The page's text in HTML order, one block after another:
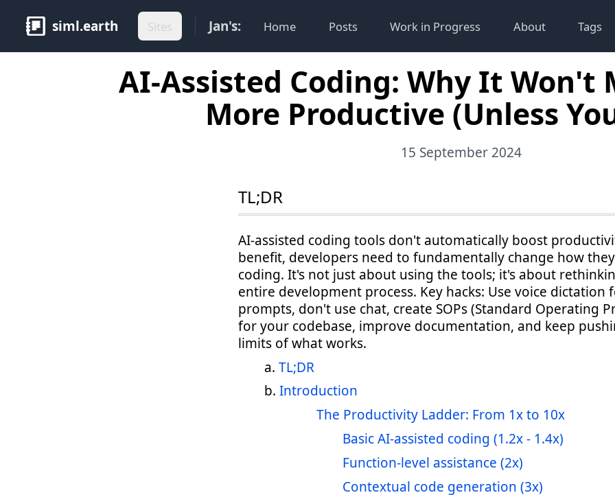
siml.earth Sites Jan's: Home Posts Work in Progress About Tags
AI-Assisted Coding: Why It Won't
More Productive (Unless
15 September 2024
TL;DR
AI-assisted coding tools don't automatically boost
benefit, developers need to fundamentally change how
coding. It's not just about using the tools; it's about
entire development process. Key hacks: Use voice dictation
prompts, don't use chat, create SOPs (Standard Operating
for your codebase, improve documentation, and keep
limits of what works.
TL;DR
Introduction
The Productivity Ladder: From 1x to 10x
Basic AI-assisted coding (1.2x - 1.4x)
Function-level assistance (2x)
Contextual code generation (3x)